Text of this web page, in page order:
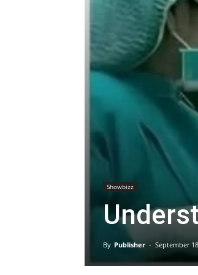
Showbizz
By Publisher - September